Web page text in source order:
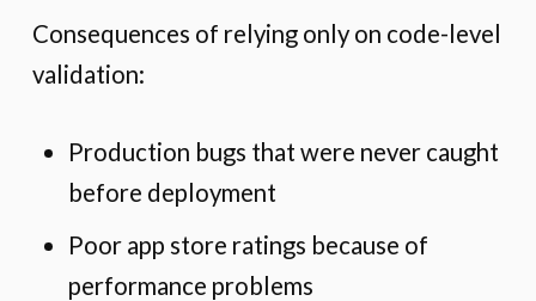
Consequences of relying only on code-level
validation:
Production bugs that were never caught
before deployment
Poor app store ratings because of
performance problems